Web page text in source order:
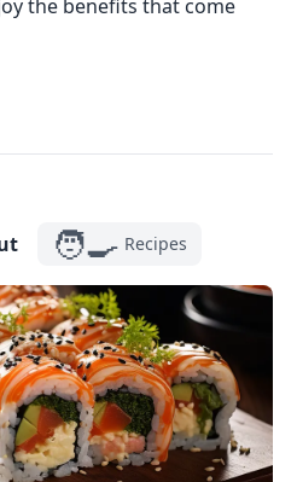
the benefits that come
🧑‍🍳 Recipes